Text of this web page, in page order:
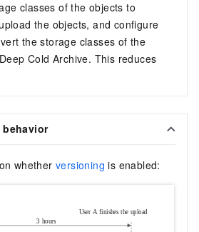
classes of the objects to
the objects, and configure
the storage classes of the
Cold Archive. This reduces
whether versioning is enabled: